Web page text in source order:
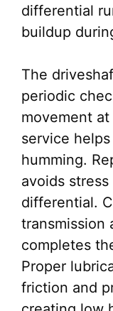
differential
buildup
The
periodic
movement
service
humming.
avoids
differential.
transmission
completes
Proper
friction and